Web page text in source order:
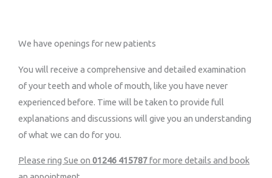
We have openings for new patients
You will receive a comprehensive and detailed examination
of your teeth and whole of mouth, like you have never
experienced before. Time will be taken to provide full
explanations and discussions will give you an understanding
of what we can do for you.
Please ring Sue on 01246 415787for more details and book